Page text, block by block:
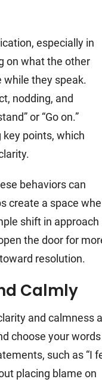
especially in
on what the other
while they speak.
nodding, and
or “Go on.”
key points, which
behaviors can
create a space
shift in approach
the door for
resolution.
Calmly
and calmness
choose your words
such as “I
placing blame on